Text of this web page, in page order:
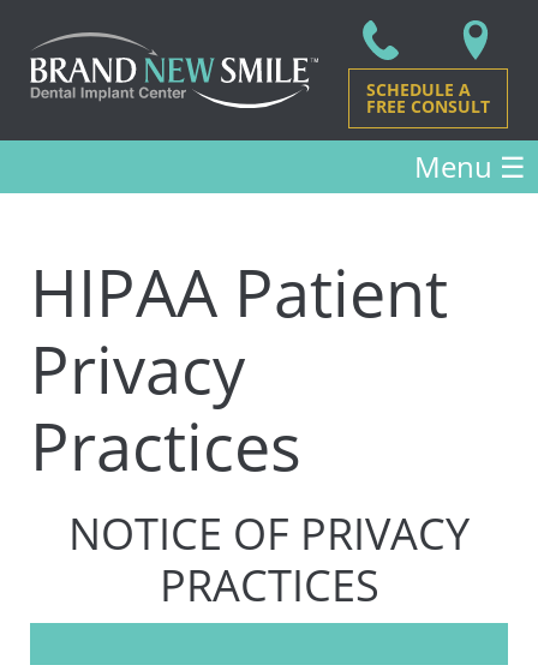
SCHEDULE A
FREE CONSULT
Menu ☰
HIPAA Patient
Privacy
Practices
NOTICE OF PRIVACY
PRACTICES